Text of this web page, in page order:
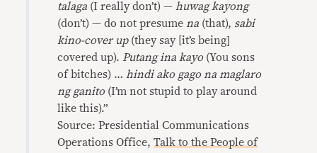
talaga (I really don’t) — huwag kayong
(don’t) — do not presume na (that), sabi
kino-cover up(they say [it’s being]
covered up). Putang ina kayo (You sons
of bitches) … hindi ako gago na maglaro
ng ganito (I’m not stupid to play around
like this).”
Source: Presidential Communications
Operations Office,Talk to the People of